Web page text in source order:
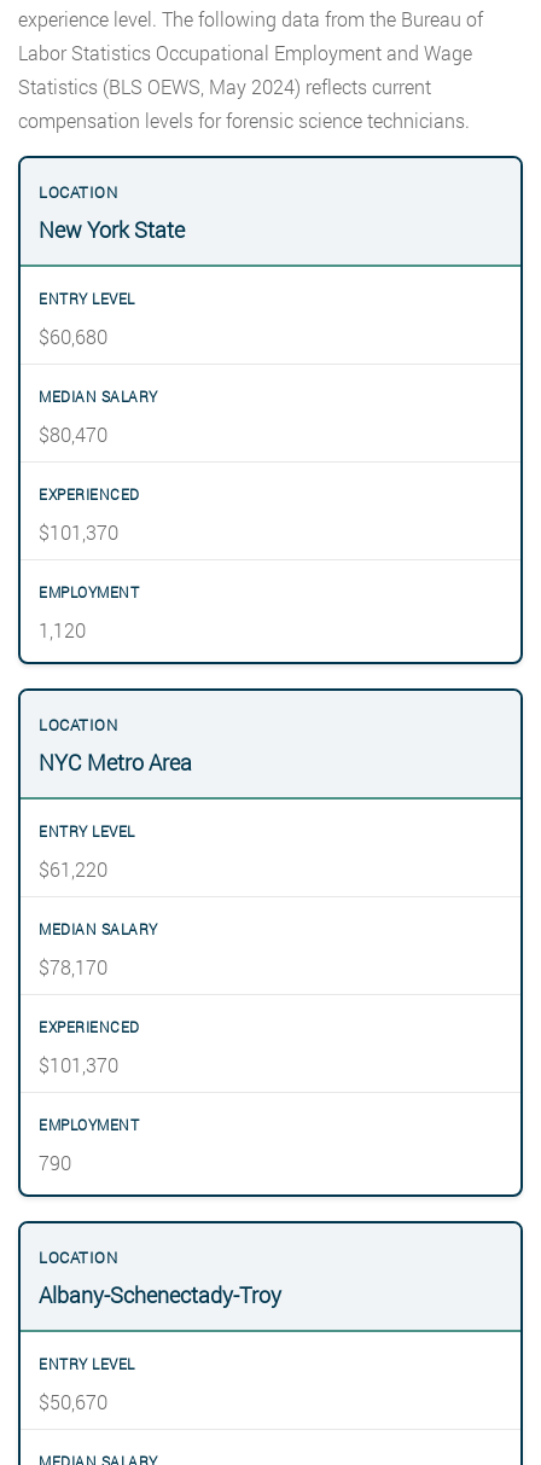
experience level. The following data from the Bureau of
Labor Statistics Occupational Employment and Wage
Statistics (BLS OEWS, May 2024) reflects current
compensation levels for forensic science technicians.
New York State
$60,680
$80,470
$101,370
1,120
NYC Metro Area
$61,220
$78,170
$101,370
790
Albany-Schenectady-Troy
$50,670